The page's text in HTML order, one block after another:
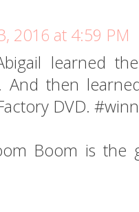
2016 at 4:59 PM
learned
And then
DVD.
Boom is the